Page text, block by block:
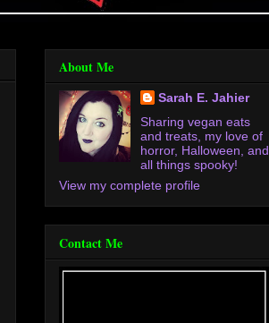
About Me
Sarah E. Jahier
Sharing vegan eats
and treats, my love of
horror, Halloween, and
all things spooky!
View my complete profile
Contact Me